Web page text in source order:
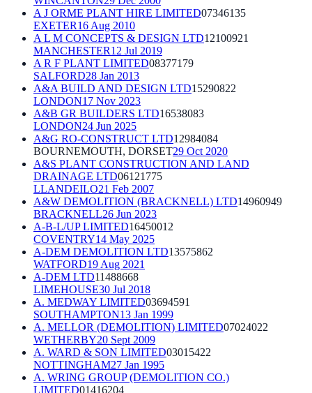
A J ORME PLANT HIRE LIMITED07346135
EXETER16 Aug 2010
A L M CONCEPTS & DESIGN LTD12100921
MANCHESTER12 Jul 2019
A R F PLANT LIMITED08377179
SALFORD28 Jan 2013
A&A BUILD AND DESIGN LTD15290822
LONDON17 Nov 2023
A&B GR BUILDERS LTD16538083
LONDON24 Jun 2025
A&G RO-CONSTRUCT LTD12984084
BOURNEMOUTH, DORSET29 Oct 2020
A&S PLANT CONSTRUCTION AND LAND
DRAINAGE LTD06121775
LLANDEILO21 Feb 2007
A&W DEMOLITION (BRACKNELL) LTD14960949
BRACKNELL26 Jun 2023
A-B-L/UP LIMITED16450012
COVENTRY14 May 2025
A-DEM DEMOLITION LTD13575862
WATFORD19 Aug 2021
A-DEM LTD11488668
LIMEHOUSE30 Jul 2018
A. MEDWAY LIMITED03694591
SOUTHAMPTON13 Jan 1999
A. MELLOR (DEMOLITION) LIMITED07024022
WETHERBY20 Sept 2009
A. WARD & SON LIMITED03015422
NOTTINGHAM27 Jan 1995
A. WRING GROUP (DEMOLITION CO.)
LIMITED01416204